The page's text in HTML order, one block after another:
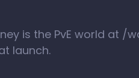
is the PvE world at /
launch.